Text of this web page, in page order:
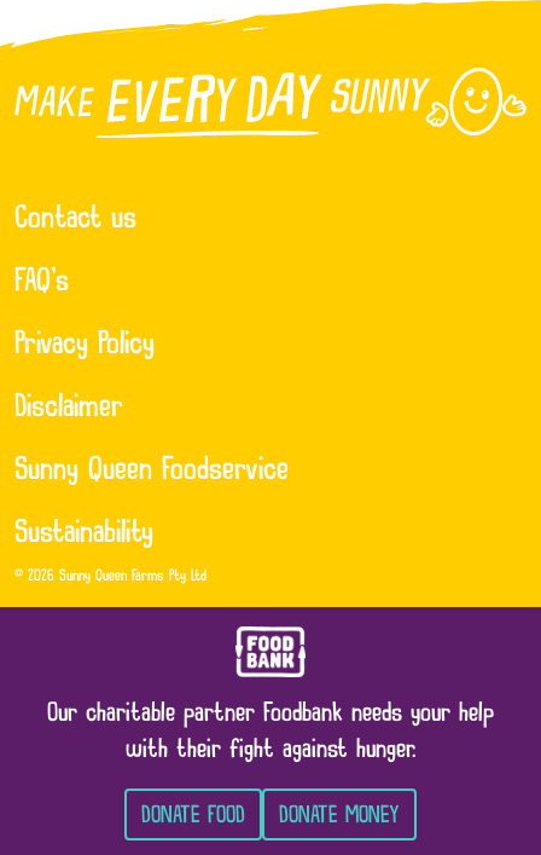
Contact us
FAQ’s
Privacy Policy
Disclaimer
Sunny Queen Foodservice
Sustainability
© 2026 Sunny Queen Farms Pty Ltd
Our charitable partner Foodbank needs your help
with their fight against hunger.
DONATE FOOD DONATE MONEY